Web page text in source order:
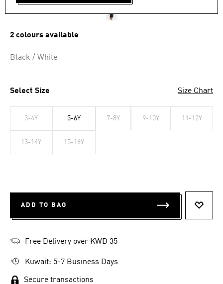
rating
value.
Reviews.
page
link.
2 colours available
Black / White
Select Size Size Chart
3-4Y 5-6Y 7-8Y 9-10Y 11-12Y
13-14Y 15-16Y
ADD TO BAG
Free Delivery over KWD 35
Kuwait: 5-7 Business Days
Secure transactions